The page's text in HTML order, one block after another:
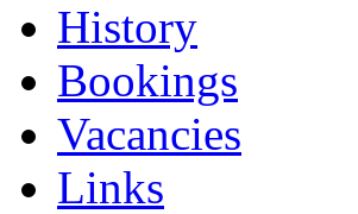
History
Bookings
Vacancies
Links